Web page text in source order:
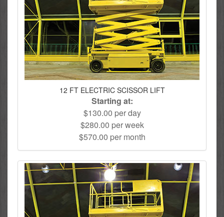
12 FT ELECTRIC SCISSOR LIFT
Starting at:
$130.00 per day
$280.00 per week
$570.00 per month